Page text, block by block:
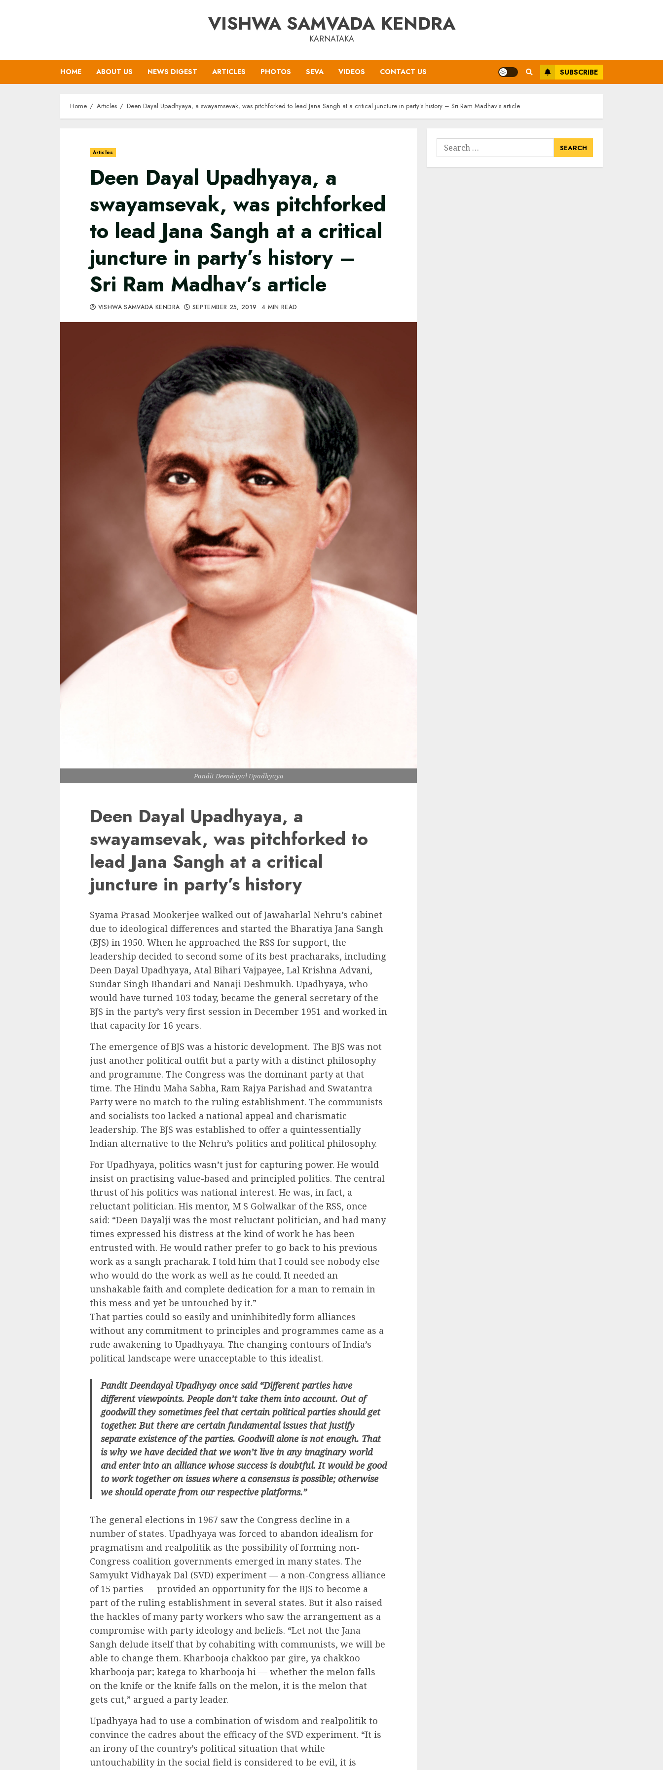
VISHWA SAMVADA KENDRA
KARNATAKA
HOME ABOUT US NEWS DIGEST ARTICLES PHOTOS SEVA VIDEOS CONTACT US SUBSCRIBE
Home Articles Deen Dayal Upadhyaya, a swayamsevak, was pitchforked to lead Jana Sangh at a critical juncture in party’s history – Sri Ram Madhav’s article
Articles
Deen Dayal Upadhyaya, a
swayamsevak, was pitchforked
to lead Jana Sangh at a critical
juncture in party’s history –
Sri Ram Madhav’s article
VISHWA SAMVADA KENDRA SEPTEMBER 25, 2019 4 MIN READ
Pandit Deendayal Upadhyaya
Deen Dayal Upadhyaya, a
swayamsevak, was pitchforked to
lead Jana Sangh at a critical
juncture in party’s history
Syama Prasad Mookerjee walked out of Jawaharlal Nehru’s cabinet
due to ideological differences and started the Bharatiya Jana Sangh
(BJS) in 1950. When he approached the RSS for support, the
leadership decided to second some of its best pracharaks, including
Deen Dayal Upadhyaya, Atal Bihari Vajpayee, Lal Krishna Advani,
Sundar Singh Bhandari and Nanaji Deshmukh. Upadhyaya, who
would have turned 103 today, became the general secretary of the
BJS in the party’s very first session in December 1951 and worked in
that capacity for 16 years.
The emergence of BJS was a historic development. The BJS was not
just another political outfit but a party with a distinct philosophy
and programme. The Congress was the dominant party at that
time. The Hindu Maha Sabha, Ram Rajya Parishad and Swatantra
Party were no match to the ruling establishment. The communists
and socialists too lacked a national appeal and charismatic
leadership. The BJS was established to offer a quintessentially
Indian alternative to the Nehru’s politics and political philosophy.
For Upadhyaya, politics wasn’t just for capturing power. He would
insist on practising value-based and principled politics. The central
thrust of his politics was national interest. He was, in fact, a
reluctant politician. His mentor, M S Golwalkar of the RSS, once
said: “Deen Dayalji was the most reluctant politician, and had many
times expressed his distress at the kind of work he has been
entrusted with. He would rather prefer to go back to his previous
work as a sangh pracharak. I told him that I could see nobody else
who would do the work as well as he could. It needed an
unshakable faith and complete dedication for a man to remain in
this mess and yet be untouched by it.”
That parties could so easily and uninhibitedly form alliances
without any commitment to principles and programmes came as a
rude awakening to Upadhyaya. The changing contours of India’s
political landscape were unacceptable to this idealist.
Pandit Deendayal Upadhyay once said “Different parties have
different viewpoints. People don’t take them into account. Out of
goodwill they sometimes feel that certain political parties should get
together. But there are certain fundamental issues that justify
separate existence of the parties. Goodwill alone is not enough. That
is why we have decided that we won’t live in any imaginary world
and enter into an alliance whose success is doubtful. It would be good
to work together on issues where a consensus is possible; otherwise
we should operate from our respective platforms.”
The general elections in 1967 saw the Congress decline in a
number of states. Upadhyaya was forced to abandon idealism for
pragmatism and realpolitik as the possibility of forming non-
Congress coalition governments emerged in many states. The
Samyukt Vidhayak Dal (SVD) experiment — a non-Congress alliance
of 15 parties — provided an opportunity for the BJS to become a
part of the ruling establishment in several states. But it also raised
the hackles of many party workers who saw the arrangement as a
compromise with party ideology and beliefs. “Let not the Jana
Sangh delude itself that by cohabiting with communists, we will be
able to change them. Kharbooja chakkoo par gire, ya chakkoo
kharbooja par; katega to kharbooja hi — whether the melon falls
on the knife or the knife falls on the melon, it is the melon that
gets cut,” argued a party leader.
Upadhyaya had to use a combination of wisdom and realpolitik to
convince the cadres about the efficacy of the SVD experiment. “It is
an irony of the country’s political situation that while
untouchability in the social field is considered to be evil, it is
Search
for: